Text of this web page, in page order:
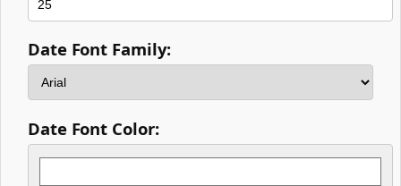
Date Font Family:
Date Font Color: